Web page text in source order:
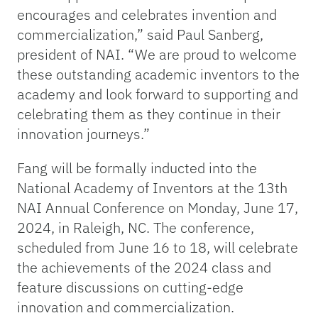
encourages and celebrates invention and
commercialization,” said Paul Sanberg,
president of NAI. “We are proud to welcome
these outstanding academic inventors to the
academy and look forward to supporting and
celebrating them as they continue in their
innovation journeys.”
Fang will be formally inducted into the
National Academy of Inventors at the 13th
NAI Annual Conference on Monday, June 17,
2024, in Raleigh, NC. The conference,
scheduled from June 16 to 18, will celebrate
the achievements of the 2024 class and
feature discussions on cutting-edge
innovation and commercialization.